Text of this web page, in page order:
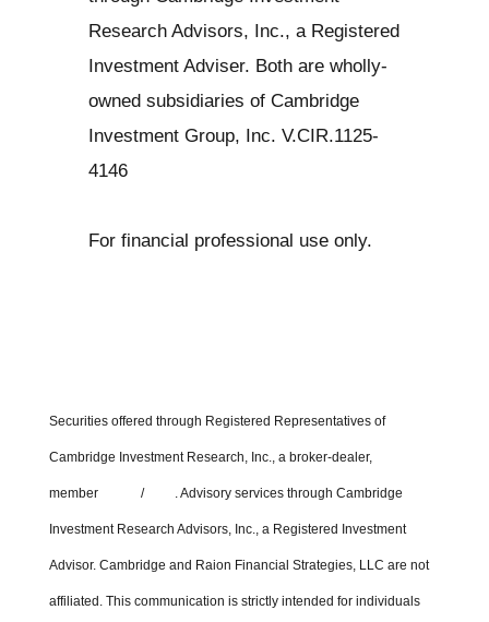
Research Advisors, Inc., a Registered
Investment Adviser. Both are wholly-
owned subsidiaries of Cambridge
Investment Group, Inc. V.CIR.1125-
4146
For financial professional use only.
Securities offered through Registered Representatives of
Cambridge Investment Research, Inc., a broker-dealer,
member /SIPC . Advisory services through Cambridge
Investment Research Advisors, Inc., a Registered Investment
Advisor. Cambridge and Raion Financial Strategies, LLC are not
affiliated. This communication is strictly intended for individuals